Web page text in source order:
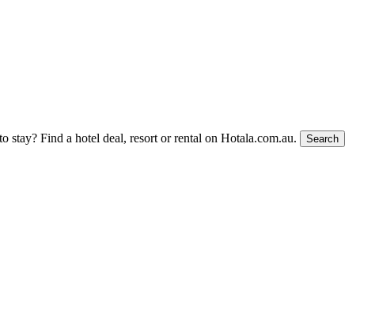
stay? Find a hotel deal, resort or rental on Hotala.com.au. Search